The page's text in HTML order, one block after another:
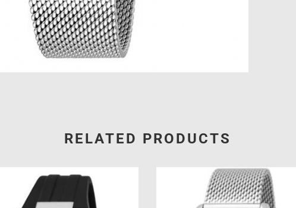
RELATED PRODUCTS